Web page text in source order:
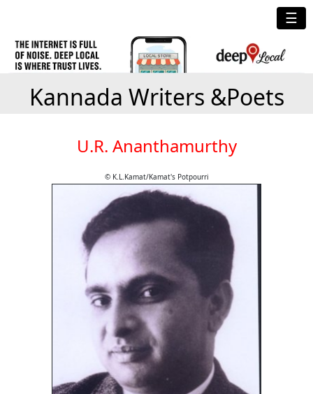
☰
Kannada Writers &Poets
U.R. Ananthamurthy
© K.L.Kamat/Kamat's Potpourri